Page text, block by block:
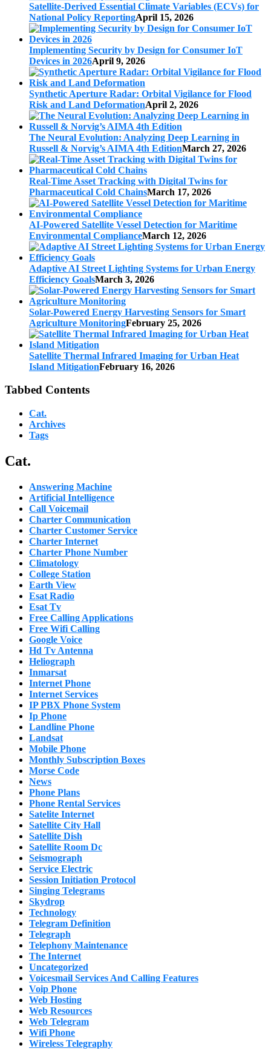
Satellite-Derived Essential Climate Variables (ECVs) for
National Policy ReportingApril 15, 2026
Implementing Security by Design for Consumer IoT
Devices in 2026April 9, 2026
Synthetic Aperture Radar: Orbital Vigilance for Flood
Risk and Land DeformationApril 2, 2026
The Neural Evolution: Analyzing Deep Learning in
Russell & Norvig’s AIMA 4th EditionMarch 27, 2026
Real-Time Asset Tracking with Digital Twins for
Pharmaceutical Cold ChainsMarch 17, 2026
AI-Powered Satellite Vessel Detection for Maritime
Environmental ComplianceMarch 12, 2026
Adaptive AI Street Lighting Systems for Urban Energy
Efficiency GoalsMarch 3, 2026
Solar-Powered Energy Harvesting Sensors for Smart
Agriculture MonitoringFebruary 25, 2026
Satellite Thermal Infrared Imaging for Urban Heat
Island MitigationFebruary 16, 2026
Tabbed Contents
Cat.
Archives
Tags
Cat.
Answering Machine
Artificial Intelligence
Call Voicemail
Charter Communication
Charter Customer Service
Charter Internet
Charter Phone Number
Climatology
College Station
Earth View
Esat Radio
Esat Tv
Free Calling Applications
Free Wifi Calling
Google Voice
Hd Tv Antenna
Heliograph
Inmarsat
Internet Phone
Internet Services
IP PBX Phone System
Ip Phone
Landline Phone
Landsat
Mobile Phone
Monthly Subscription Boxes
Morse Code
News
Phone Plans
Phone Rental Services
Satelite Internet
Satellite City Hall
Satellite Dish
Satellite Room Dc
Seismograph
Service Electric
Session Initiation Protocol
Singing Telegrams
Skydrop
Technology
Telegram Definition
Telegraph
Telephony Maintenance
The Internet
Uncategorized
Voicesmail Services And Calling Features
Voip Phone
Web Hosting
Web Resources
Web Telegram
Wifi Phone
Wireless Telegraphy